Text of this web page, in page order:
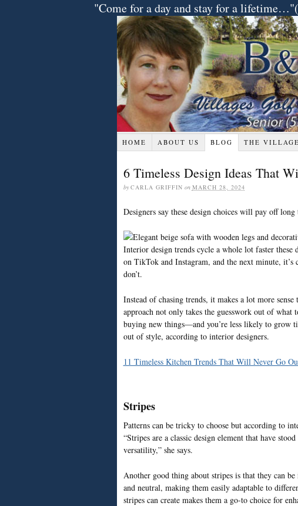
"Come for a day and stay for a
HOME ABOUT US BLOG THE
6 Timeless Design Ideas That
by CARLA GRIFFIN on MARCH 28, 2024
Designers say these design choices will pay off long
Interior design trends cycle a whole lot faster
on TikTok and Instagram, and the next minute,
don’t.
Instead of chasing trends, it makes a lot more
approach not only takes the guesswork out of what
buying new things—and you’re less likely to grow
out of style, according to interior designers.
11 Timeless Kitchen Trends That Will Never Go
Stripes
Patterns can be tricky to choose but according to
“Stripes are a classic design element that have
versatility,” she says.
Another good thing about stripes is that they can
and neutral, making them easily adaptable to
stripes can create makes them a go-to choice for